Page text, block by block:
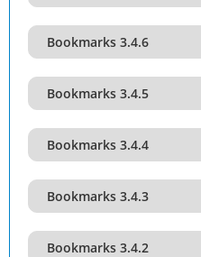
Bookmarks 3.4.6
Bookmarks 3.4.5
Bookmarks 3.4.4
Bookmarks 3.4.3
Bookmarks 3.4.2